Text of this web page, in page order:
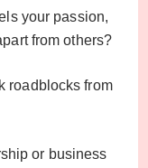
your passion,
from others?
roadblocks from
or business